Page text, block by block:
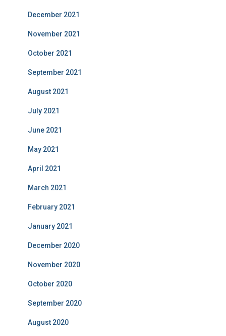
December 2021
November 2021
October 2021
September 2021
August 2021
July 2021
June 2021
May 2021
April 2021
March 2021
February 2021
January 2021
December 2020
November 2020
October 2020
September 2020
August 2020